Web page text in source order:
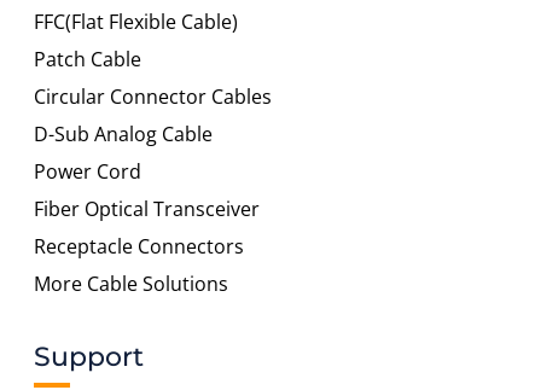
FFC(Flat Flexible Cable)
Patch Cable
Circular Connector Cables
D-Sub Analog Cable
Power Cord
Fiber Optical Transceiver
Receptacle Connectors
More Cable Solutions
Support